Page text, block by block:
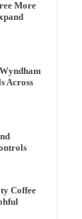
More
Across
Coffee